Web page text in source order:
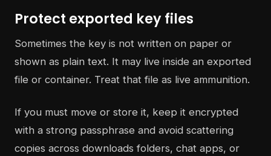
Protect exported key files
Sometimes the key is not written on paper or
shown as plain text. It may live inside an exported
file or container. Treat that file as live ammunition.
If you must move or store it, keep it encrypted
with a strong passphrase and avoid scattering
copies across downloads folders, chat apps, or